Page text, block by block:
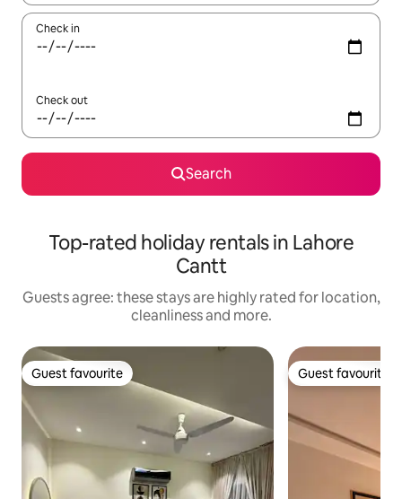
Check in
Check out
Search
Top-rated holiday rentals in Lahore
Cantt
Guests agree: these stays are highly rated for location,
cleanliness and more.
Guest favourite
Guest favourite Guest favourite
Guest favourite